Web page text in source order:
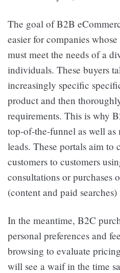
The goal of B2B
easier for companies
must meet the needs of a
individuals. These buyers
increasingly specific
product and then
requirements. This is why
top-of-the-funnel as well
leads. These portals aim to
customers to customers
consultations or purchases
(content and paid
In the meantime, B2C
personal preferences and
browsing to evaluate
will see a waif in the time